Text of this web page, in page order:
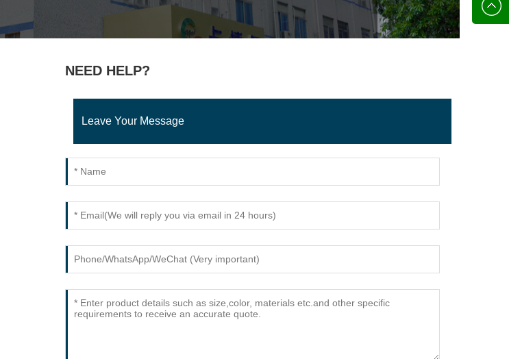
NEED HELP?
Leave Your Message
E-mail